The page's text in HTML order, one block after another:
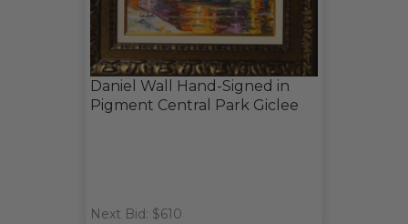
Daniel Wall Hand-Signed in
Pigment Central Park Giclee
Next Bid: $610